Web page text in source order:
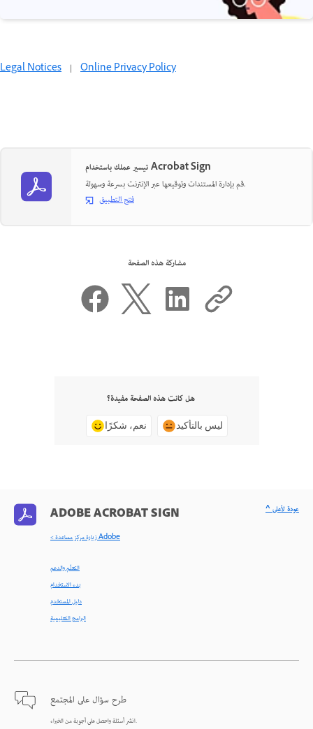
Legal Notices | Online Privacy Policy
تيسير عملك باستخدام Acrobat Sign
قم بإدارة المستندات وتوقيعها عبر الإنترنت بسرعة وسهولة.
فتح التطبيق
مشاركة هذه الصفحة
هل كانت هذه الصفحة مفيدة؟
نعم، شكرًا ليس بالتأكيد
ADOBE ACROBAT SIGN
< زيارة مركز مساعدة Adobe
التعلّم والدعم
بدء الاستخدام
دليل المستخدم
البرامج التعليمية
طرح سؤال على المجتمع
انشر أسئلة واحصل على أجوبة من الخبراء.
^ عودة لأعلى